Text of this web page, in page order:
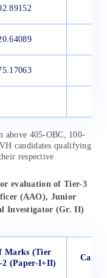
above 405-OBC, 100-
candidates qualifying
respective
evaluation of Tier-3
(AAO), Junior
Investigator (Gr. II)
Marks (Tier
2 (Paper-I+II)